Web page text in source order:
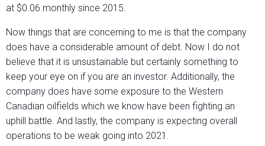
at $0.06 monthly since 2015.
Now things that are concerning to me is that the company
does have a considerable amount of debt. Now I do not
believe that it is unsustainable but certainly something to
keep your eye on if you are an investor. Additionally, the
company does have some exposure to the Western
Canadian oilfields which we know have been fighting an
uphill battle. And lastly, the company is expecting overall
operations to be weak going into 2021.